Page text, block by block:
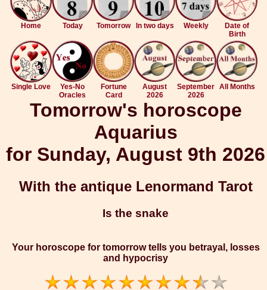
Home Today Tomorrow In two days Weekly
Date of
Birth
Single Love
Yes-No
Oracles
Fortune
Card
August
2026
September
2026
All Months
Tomorrow's horoscope
Aquarius
for Sunday, August 9th 2026
With the antique Lenormand Tarot
Is the snake
Your horoscope for tomorrow tells you betrayal, losses
and hypocrisy